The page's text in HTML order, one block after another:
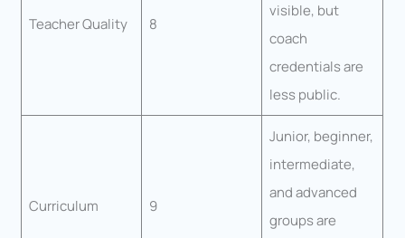
Teacher Quality 8
visible, but
coach
credentials are
less public.
Curriculum 9
Junior, beginner,
intermediate,
and advanced
groups are